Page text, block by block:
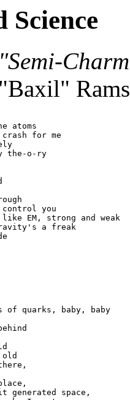
Science
atoms
for me
the-o-ry
you
EM, strong and weak
a freak
of quarks, baby, baby
generated space,